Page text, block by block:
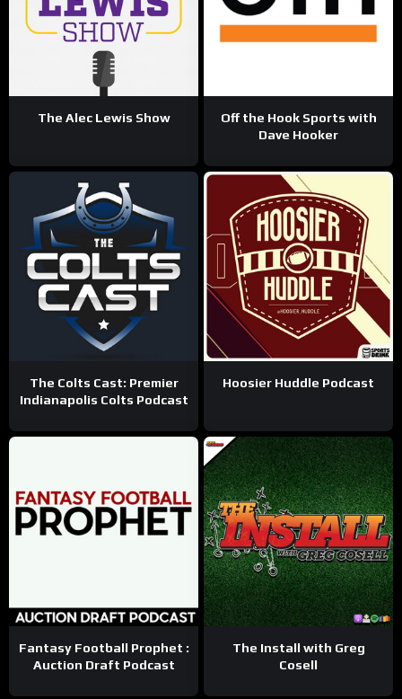
The Alec Lewis Show
Off the Hook Sports with
Dave Hooker
The Colts Cast: Premier
Indianapolis Colts Podcast
Hoosier Huddle Podcast
Fantasy Football Prophet :
Auction Draft Podcast
The Install with Greg
Cosell